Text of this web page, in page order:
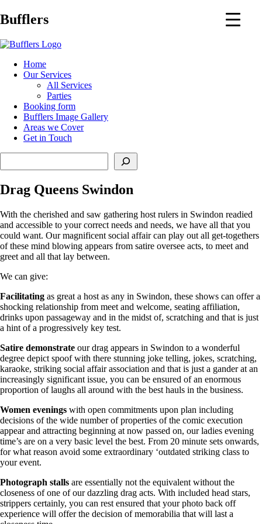
Main
Bufflers
Home
Our Services
All Services
Parties
Booking form
Bufflers Image Gallery
Areas we Cover
Get in Touch
Drag Queens Swindon
With the cherished and saw gathering host rulers in Swindon readied
and accessible to your correct needs and needs, we have all that you
could want. Our magnificent social affair can play out all get-togethers
of these mind blowing appears from satire oversee acts, to meet and
greet and all that lay between.
We can give:
Facilitating as great a host as any in Swindon, these shows can offer a
shocking relationship from meet and welcome, seating affiliation,
drinks upon passageway and in the midst of, scratching and that is just
a hint of a progressively key test.
Satire demonstrate our drag appears in Swindon to a wonderful
degree depict spoof with there stunning joke telling, jokes, scratching,
karaoke, striking social affair association and that is just a gander at an
increasingly significant issue, you can be ensured of an enormous
proportion of laughs all around with the best hauls in the business.
Women evenings with open commitments upon plan including
decisions of the wide number of properties of the comic execution
appear and attracting beginning at now passed on, our ladies evening
time’s are on a very basic level the best. From 20 minute sets onwards,
for what reason avoid some extraordinary ‘outdated striking class to
your event.
Photograph stalls are essentially not the equivalent without the
closeness of one of our dazzling drag acts. With included head stars,
strippers certainly, you can rest ensured that your photo back off
experience will offer the decision of memorabilia that will last a